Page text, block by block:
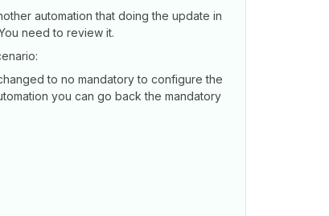
automation that doing the update in
need to review it.
to no mandatory to configure the
you can go back the mandatory